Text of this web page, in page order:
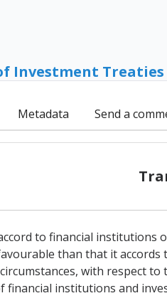
Investment Treaties
Metadata Send a
to financial
than that it
with respect
financial institutions and